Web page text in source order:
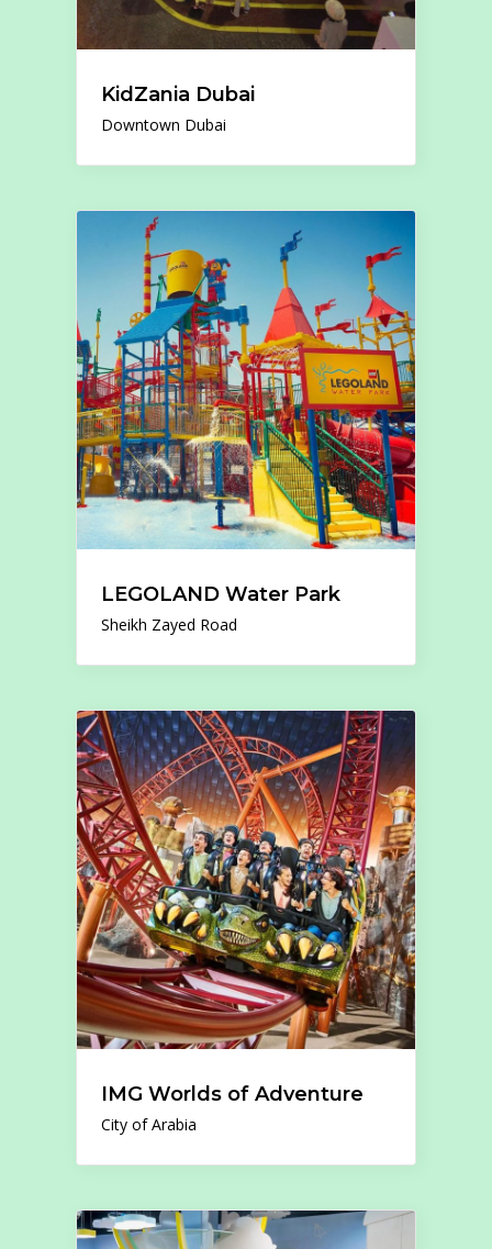
KidZania Dubai
Downtown Dubai
LEGOLAND Water Park
Sheikh Zayed Road
IMG Worlds of Adventure
City of Arabia